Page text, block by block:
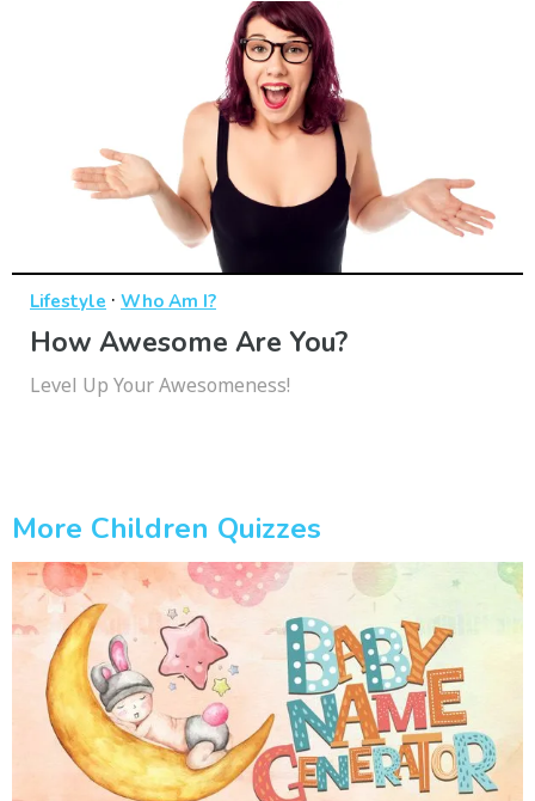
Lifestyle · Who Am I?
How Awesome Are You?
Level Up Your Awesomeness!
More Children Quizzes